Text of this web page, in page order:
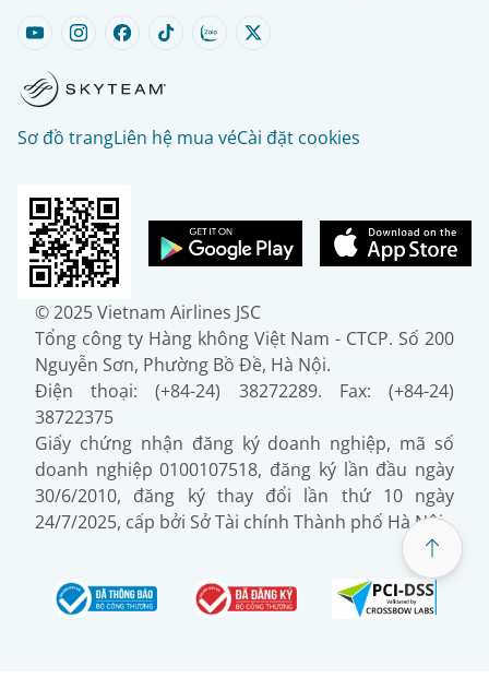
Sơ đồ trangLiên hệ mua véCài đặt cookies
© 2025 Vietnam Airlines JSC
Tổng công ty Hàng không Việt Nam - CTCP. Số 200
Nguyễn Sơn, Phường Bồ Đề, Hà Nội.
Điện thoại: (+84-24) 38272289. Fax: (+84-24)
38722375
Giấy chứng nhận đăng ký doanh nghiệp, mã số
doanh nghiệp 0100107518, đăng ký lần đầu ngày
30/6/2010, đăng ký thay đổi lần thứ 10 ngày
24/7/2025, cấp bởi Sở Tài chính Thành phố Hà Nội.